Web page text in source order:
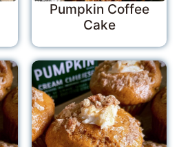
Pumpkin Coffee
Cake